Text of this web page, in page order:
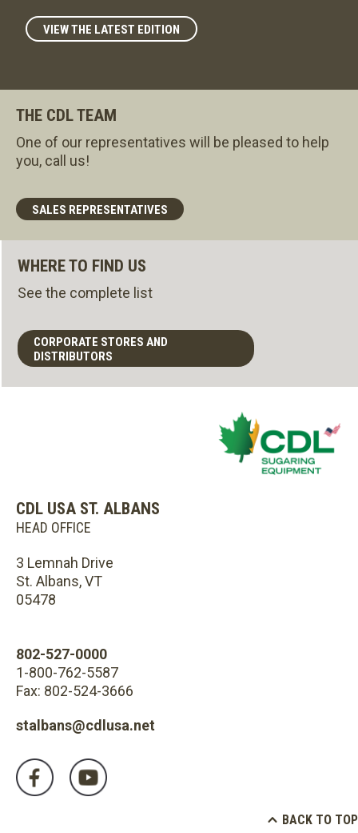
VIEW THE LATEST EDITION
THE CDL TEAM
One of our representatives will be pleased to help
you, call us!
SALES REPRESENTATIVES
WHERE TO FIND US
See the complete list
CORPORATE STORES AND
DISTRIBUTORS
CDL USA ST. ALBANS
HEAD OFFICE
3 Lemnah Drive
St. Albans, VT
05478
802-527-0000
1-800-762-5587
Fax: 802-524-3666
stalbans@cdlusa.net
BACK TO TOP